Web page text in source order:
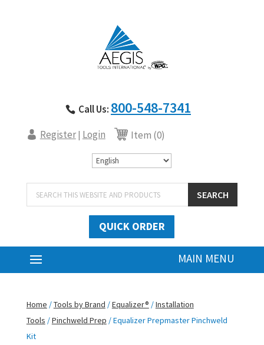
Call Us: 800-548-7341
Register| Login Item (0)
Products
search
SEARCH
QUICK ORDER
Home /Tools by Brand /Equalizer® /Installation
Tools /Pinchweld Prep / Equalizer Prepmaster Pinchweld
Kit